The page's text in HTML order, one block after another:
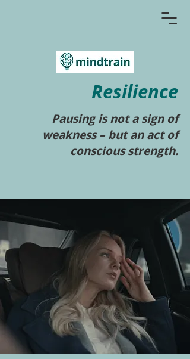
Resilience
Pausing is not a sign of
weakness – but an act of
conscious strength.